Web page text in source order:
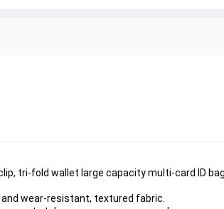
tri-fold wallet large capacity multi-card ID
wear-resistant, textured fabric.